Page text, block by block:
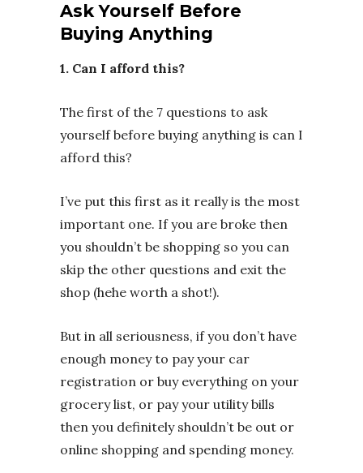
Ask Yourself Before
Buying Anything
1. Can I afford this?
The first of the 7 questions to ask
yourself before buying anything is can I
afford this?
I’ve put this first as it really is the most
important one. If you are broke then
you shouldn’t be shopping so you can
skip the other questions and exit the
shop (hehe worth a shot!).
But in all seriousness, if you don’t have
enough money to pay your car
registration or buy everything on your
grocery list, or pay your utility bills
then you definitely shouldn’t be out or
online shopping and spending money.